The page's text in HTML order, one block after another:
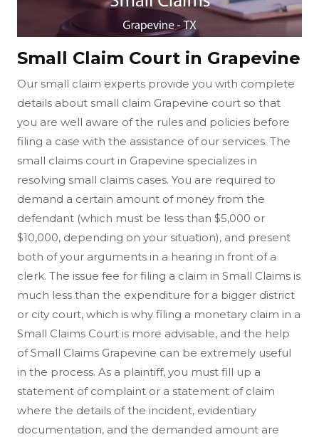
Small Claim Court in Grapevine
Our small claim experts provide you with complete
details about small claim Grapevine court so that
you are well aware of the rules and policies before
filing a case with the assistance of our services. The
small claims court in Grapevine specializes in
resolving small claims cases. You are required to
demand a certain amount of money from the
defendant (which must be less than $5,000 or
$10,000, depending on your situation), and present
both of your arguments in a hearing in front of a
clerk. The issue fee for filing a claim in Small Claims is
much less than the expenditure for a bigger district
or city court, which is why filing a monetary claim in a
Small Claims Court is more advisable, and the help
of Small Claims Grapevine can be extremely useful
in the process. As a plaintiff, you must fill up a
statement of complaint or a statement of claim
where the details of the incident, evidentiary
documentation, and the demanded amount are